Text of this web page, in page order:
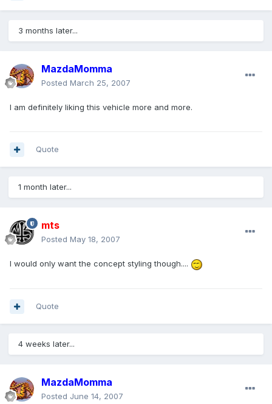
3 months later...
MazdaMomma
Posted March 25, 2007
I am definitely liking this vehicle more and more.
Quote
1 month later...
mts
Posted May 18, 2007
I would only want the concept styling though....
Quote
4 weeks later...
MazdaMomma
Posted June 14, 2007